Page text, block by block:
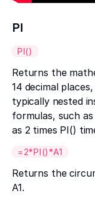
PI
PI()
Returns the
14 decimal
typically nested
formulas, such
as 2 times PI()
=2*PI()*A1
Returns the
A1.